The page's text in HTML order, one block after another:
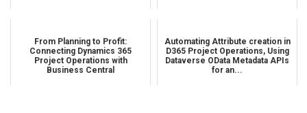
From Planning to Profit:
Connecting Dynamics 365
Project Operations with
Business Central
Automating Attribute creation in
D365 Project Operations, Using
Dataverse OData Metadata APIs
for an...